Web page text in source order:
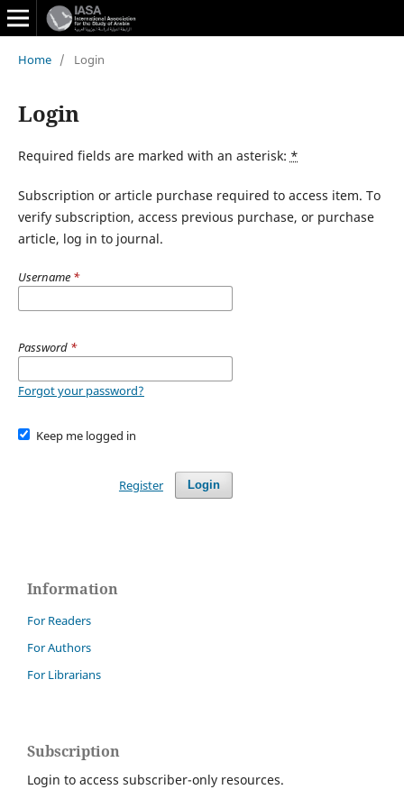
Home / Login
Login
Required fields are marked with an asterisk: *
Subscription or article purchase required to access item. To
verify subscription, access previous purchase, or purchase
article, log in to journal.
Username *
Password *
Forgot your password?
Keep me logged in
Login
Register
Information
For Readers
For Authors
For Librarians
Subscription
Login to access subscriber-only resources.